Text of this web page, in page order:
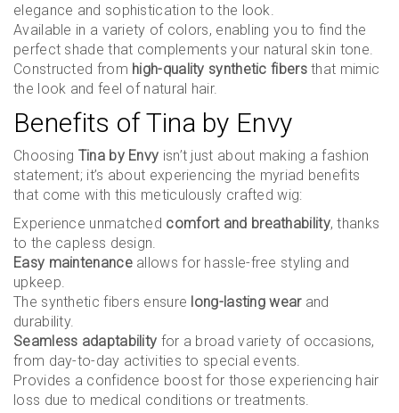
elegance and sophistication to the look.
Available in a variety of colors, enabling you to find the
perfect shade that complements your natural skin tone.
Constructed from high-quality synthetic fibersthat mimic
the look and feel of natural hair.
Benefits of Tina by Envy
Choosing Tina by Envy isn’t just about making a fashion
statement; it’s about experiencing the myriad benefits
that come with this meticulously crafted wig:
Experience unmatched comfort and breathability, thanks
to the capless design.
Easy maintenanceallows for hassle-free styling and
upkeep.
The synthetic fibers ensure long-lasting wearand
durability.
Seamless adaptability for a broad variety of occasions,
from day-to-day activities to special events.
Provides a confidence boost for those experiencing hair
loss due to medical conditions or treatments.